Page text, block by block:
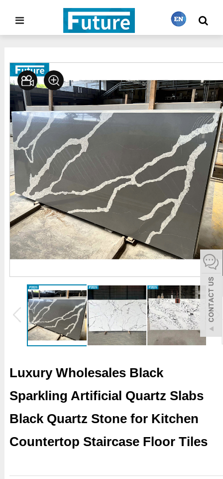
繁體中文
English
Français
日本語
Português
español
한어
بالعربية
Home >Quartz
Luxury Wholesales Black
Sparkling Artificial Quartz Slabs
Black Quartz Stone for Kitchen
Countertop Staircase Floor Tiles